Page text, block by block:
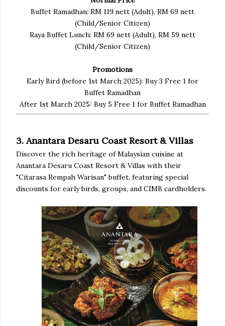
Buffet Ramadhan: RM 119 nett (Adult), RM 69 nett
(Child/Senior Citizen)
Raya Buffet Lunch: RM 69 nett (Adult), RM 59 nett
(Child/Senior Citizen)
Promotions
Early Bird (before 1st March 2025): Buy 3 Free 1 for
Buffet Ramadhan
After 1st March 2025: Buy 5 Free 1 for Buffet Ramadhan
3. Anantara Desaru Coast Resort & Villas
Discover the rich heritage of Malaysian cuisine at
Anantara Desaru Coast Resort & Villas with their
"Citarasa Rempah Warisan" buffet, featuring special
discounts for early birds, groups, and CIMB cardholders.